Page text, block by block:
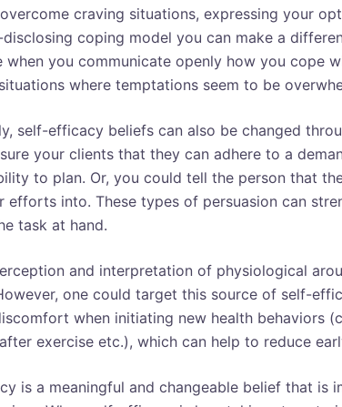
craving situations, expressing your
coping model you can make a
when you communicate openly how you cope
where temptations seem to be
self-efficacy beliefs can also be changed
your clients that they can adhere to a
to plan. Or, you could tell the person that
efforts into. These types of persuasion can
task at hand.
and interpretation of physiological
one could target this source of self-
when initiating new health behaviors
exercise etc.), which can help to reduce
is a meaningful and changeable belief that is